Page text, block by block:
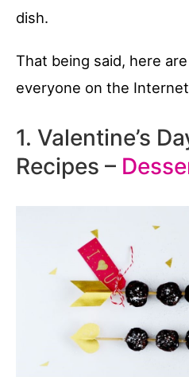
dish.
That being said, here
everyone on the
1. Valentine’s
Recipes –